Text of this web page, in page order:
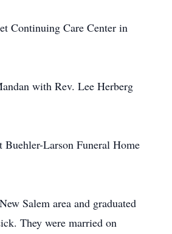
Continuing Care Center in
with Rev. Lee Herberg
Larson Funeral Home
Salem area and graduated
They were married on